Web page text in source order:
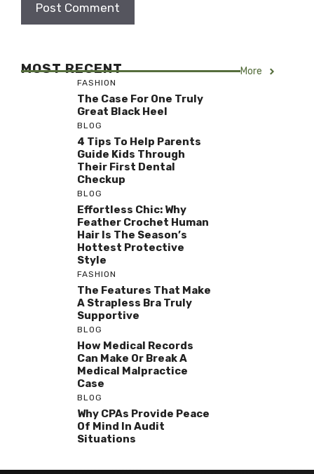
MOST RECENT More
FASHION
The Case For One Truly
Great Black Heel
BLOG
4 Tips To Help Parents
Guide Kids Through
Their First Dental
Checkup
BLOG
Effortless Chic: Why
Feather Crochet Human
Hair Is The Season’s
Hottest Protective
Style
FASHION
The Features That Make
A Strapless Bra Truly
Supportive
BLOG
How Medical Records
Can Make Or Break A
Medical Malpractice
Case
BLOG
Why CPAs Provide Peace
Of Mind In Audit
Situations